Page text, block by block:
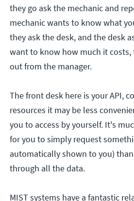
they go ask the mechanic and
mechanic wants to know what
they ask the desk, and the desk
want to know how much it
out from the manager.
The front desk here is your API,
resources it may be less
you to access by yourself. It's
for you to simply request
automatically shown to you)
through all the data.
MIST systems have a fantastic